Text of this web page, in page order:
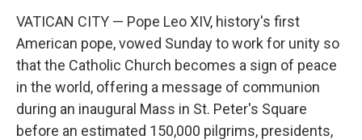
VATICAN CITY — Pope Leo XIV, history's first
American pope, vowed Sunday to work for unity so
that the Catholic Church becomes a sign of peace
in the world, offering a message of communion
during an inaugural Mass in St. Peter's Square
before an estimated 150,000 pilgrims, presidents,